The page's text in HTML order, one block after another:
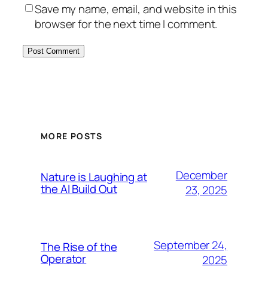
Save my name, email, and website in this
browser for the next time I comment.
MORE POSTS
Nature is Laughing at
the AI Build Out
December
23, 2025
The Rise of the
Operator
September 24,
2025